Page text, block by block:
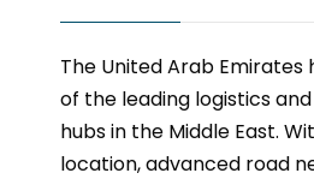
The United Arab Emirates
of the leading logistics
hubs in the Middle East.
location, advanced road